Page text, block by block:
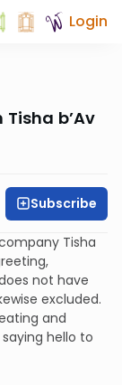
Login
b’Av
Subscribe
Tisha
not have
excluded.
and
hello to